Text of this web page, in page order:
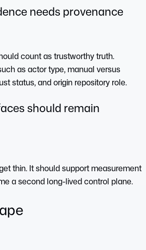
needs provenance
count as trustworthy truth.
as actor type, manual versus
status, and origin repository role.
should remain
thin. It should support measurement
a second long-lived control plane.